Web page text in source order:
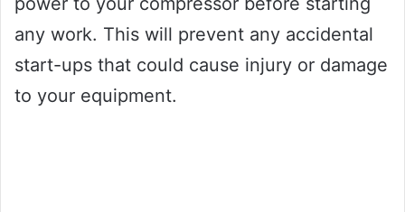
any work. This will prevent any accidental
start-ups that could cause injury or damage
to your equipment.